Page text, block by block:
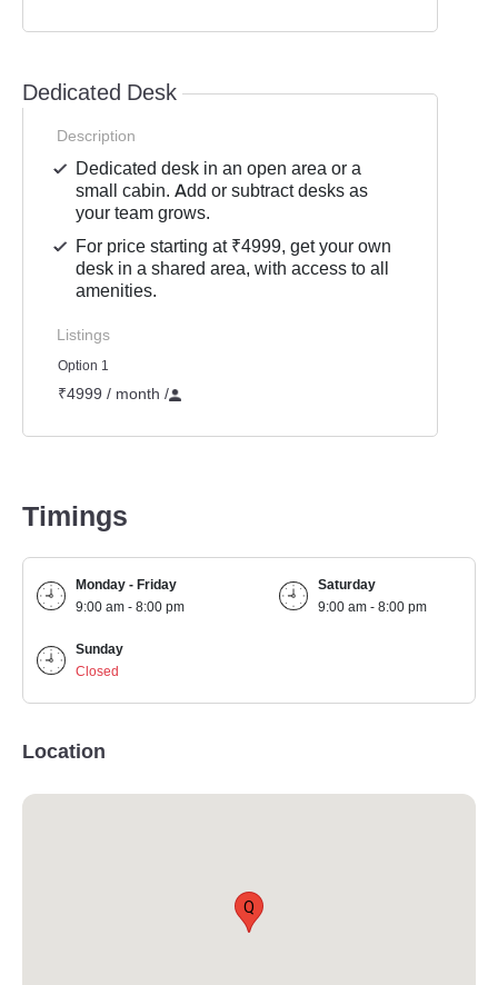
Dedicated Desk
Description
Dedicated desk in an open area or a
small cabin. Add or subtract desks as
your team grows.
For price starting at ₹4999, get your own
desk in a shared area, with access to all
amenities.
Listings
Option 1
₹4999 / month /
Timings
Monday - Friday
9:00 am - 8:00 pm
Saturday
9:00 am - 8:00 pm
Sunday
Closed
Location
Q